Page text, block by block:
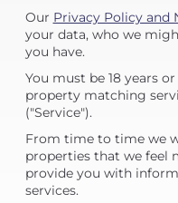
Our Privacy Policy and
your data, who we
you have.
You must be 18 years
property matching
("Service").
From time to time we
properties that we feel
provide you with
services.